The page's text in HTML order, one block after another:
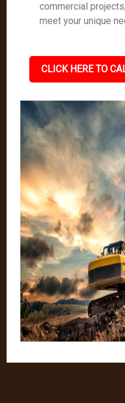
commercial
meet your unique
CLICK HERE TO